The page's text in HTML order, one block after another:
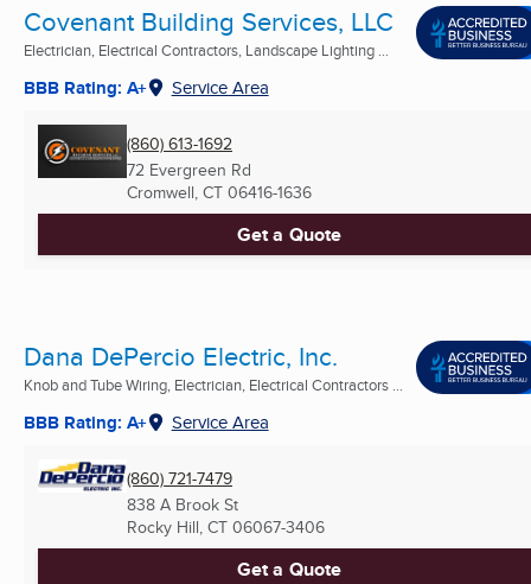
Covenant Building Services, LLC
Electrician, Electrical Contractors, Landscape Lighting ...
BBB Rating: A+ Service Area
(860) 613-1692
72 Evergreen Rd
Cromwell, CT 06416-1636
Get a Quote
Dana DePercio Electric, Inc.
Knob and Tube Wiring, Electrician, Electrical Contractors ...
BBB Rating: A+ Service Area
(860) 721-7479
838 A Brook St
Rocky Hill, CT 06067-3406
Get a Quote